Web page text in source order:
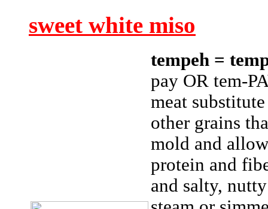
sweet white miso
tempeh =
pay OR tem-
meat
other grains
mold and
protein and
and salty,